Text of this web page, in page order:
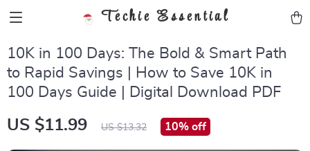
Techie Essential
10K in 100 Days: The Bold & Smart Path
to Rapid Savings | How to Save 10K in
100 Days Guide | Digital Download PDF
US $11.99 US $13.32 10% off